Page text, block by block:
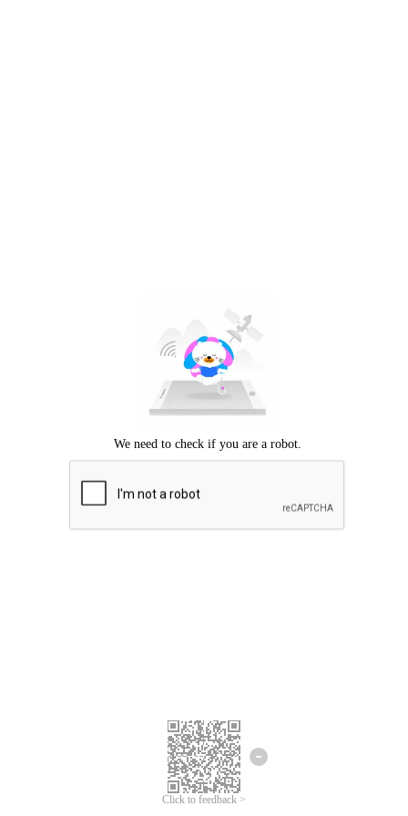
Click to feedback >